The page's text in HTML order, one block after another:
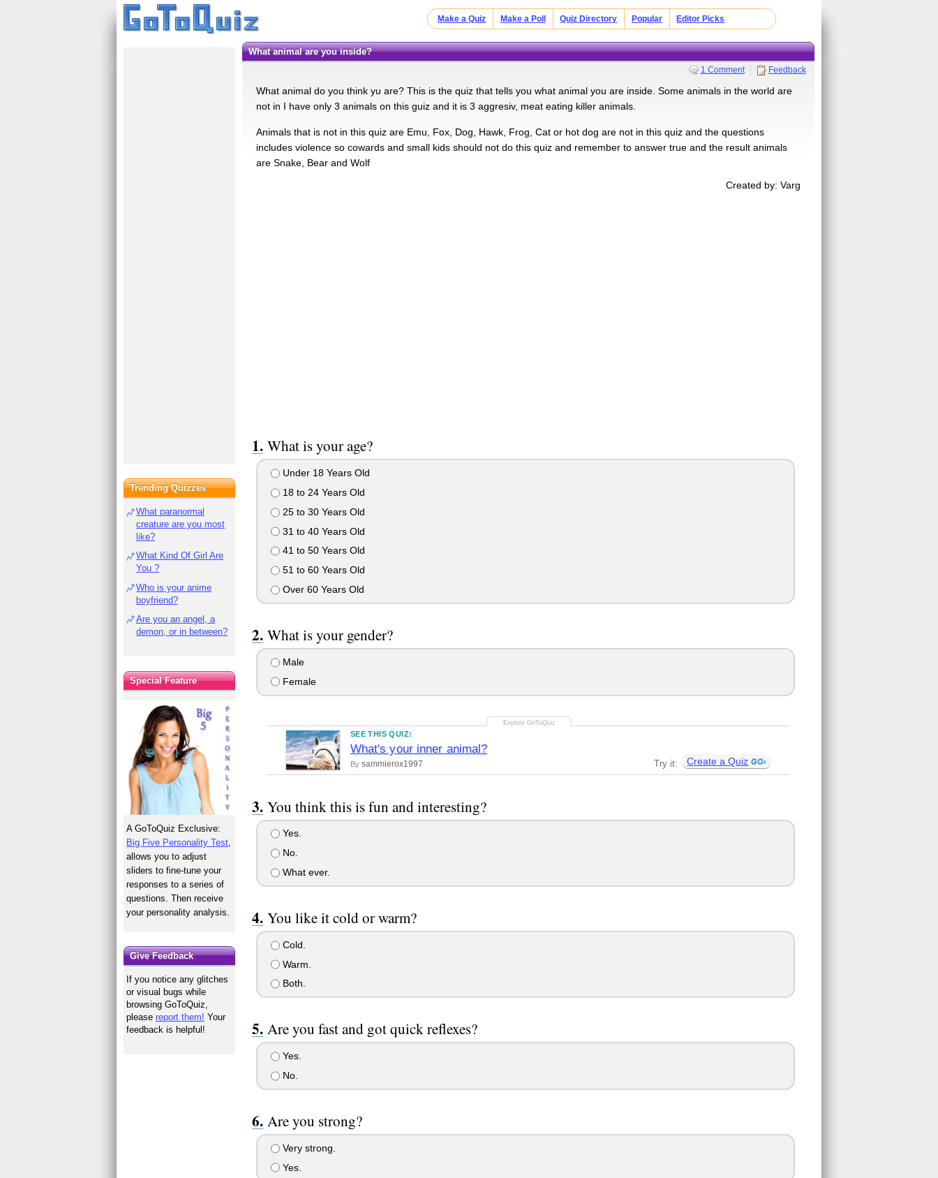
Make a Quiz Make a Poll Quiz Directory Popular Editor Picks
What animal are you inside?
1 Comment Feedback
What animal do you think yu are? This is the quiz that tells you what animal you are inside. Some animals in the world are
not in I have only 3 animals on this guiz and it is 3 aggresiv, meat eating killer animals.
Animals that is not in this quiz are Emu, Fox, Dog, Hawk, Frog, Cat or hot dog are not in this quiz and the questions
includes violence so cowards and small kids should not do this quiz and remember to answer true and the result animals
are Snake, Bear and Wolf
Created by: Varg
What is your age?
Under 18 Years Old
18 to 24 Years Old
25 to 30 Years Old
31 to 40 Years Old
41 to 50 Years Old
51 to 60 Years Old
Over 60 Years Old
What is your gender?
Male
Female
SEE THIS QUIZ:
What's your inner animal?
By sammierox1997 Try it: Create a Quiz
You think this is fun and interesting?
Yes.
No.
What ever.
You like it cold or warm?
Cold.
Warm.
Both.
Are you fast and got quick reflexes?
Yes.
No.
Are you strong?
Very strong.
Yes.
Trending Quizzes
What paranormal
creature are you most
like?
What Kind Of Girl Are
You ?
Who is your anime
boyfriend?
Are you an angel, a
demon, or in between?
Special Feature
A GoToQuiz Exclusive:
Big Five Personality Test
allows you to adjust
sliders to fine-tune your
responses to a series of
questions. Then receive
your personality analysis.
Give Feedback
If you notice any glitches
or visual bugs while
browsing GoToQuiz,
pleasereport them! Your
feedback is helpful!